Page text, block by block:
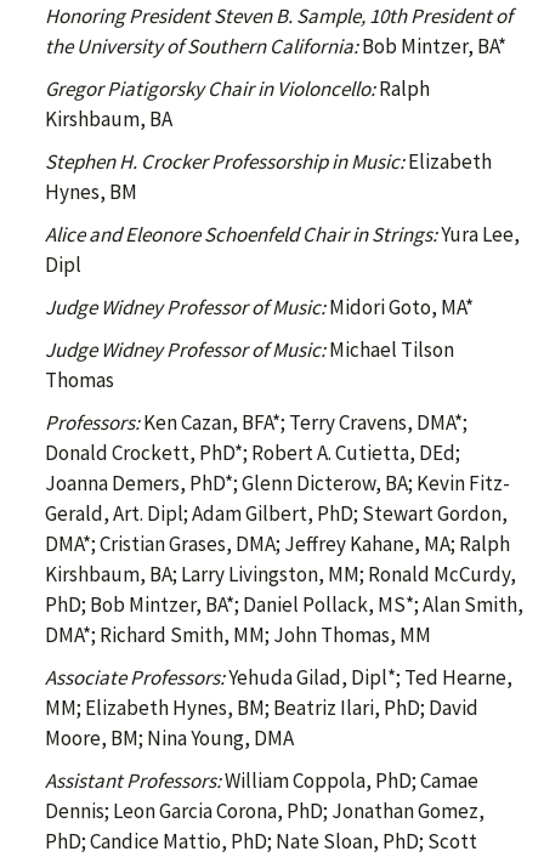
Honoring President Steven B. Sample, 10th President of
the University of Southern California:Bob Mintzer, BA*
Gregor Piatigorsky Chair in Violoncello:Ralph
Kirshbaum, BA
Stephen H. Crocker Professorship in Music:Elizabeth
Hynes, BM
Alice and Eleonore Schoenfeld Chair in Strings:Yura Lee,
Dipl
Judge Widney Professor of Music:Midori Goto, MA*
Judge Widney Professor of Music:Michael Tilson
Thomas
Professors:Ken Cazan, BFA*; Terry Cravens, DMA*;
Donald Crockett, PhD*; Robert A. Cutietta, DEd;
Joanna Demers, PhD*; Glenn Dicterow, BA; Kevin Fitz-
Gerald, Art. Dipl; Adam Gilbert, PhD; Stewart Gordon,
DMA*; Cristian Grases, DMA; Jeffrey Kahane, MA; Ralph
Kirshbaum, BA; Larry Livingston, MM; Ronald McCurdy,
PhD; Bob Mintzer, BA*; Daniel Pollack, MS*; Alan Smith,
DMA*; Richard Smith, MM; John Thomas, MM
Associate Professors:Yehuda Gilad, Dipl*; Ted Hearne,
MM; Elizabeth Hynes, BM; Beatriz Ilari, PhD; David
Moore, BM; Nina Young, DMA
Assistant Professors:William Coppola, PhD; Camae
Dennis; Leon Garcia Corona, PhD; Jonathan Gomez,
PhD; Candice Mattio, PhD; Nate Sloan, PhD; Scott